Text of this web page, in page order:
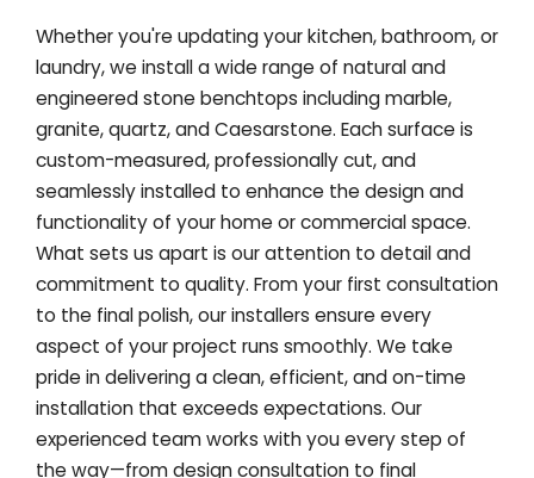
Whether you're updating your kitchen, bathroom, or
laundry, we install a wide range of natural and
engineered stone benchtops including marble,
granite, quartz, and Caesarstone. Each surface is
custom-measured, professionally cut, and
seamlessly installed to enhance the design and
functionality of your home or commercial space.
What sets us apart is our attention to detail and
commitment to quality. From your first consultation
to the final polish, our installers ensure every
aspect of your project runs smoothly. We take
pride in delivering a clean, efficient, and on-time
installation that exceeds expectations. Our
experienced team works with you every step of
the way—from design consultation to final